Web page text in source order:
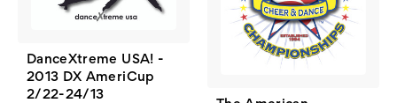
DanceXtreme USA! -
2013 DX AmeriCup
2/22-24/13